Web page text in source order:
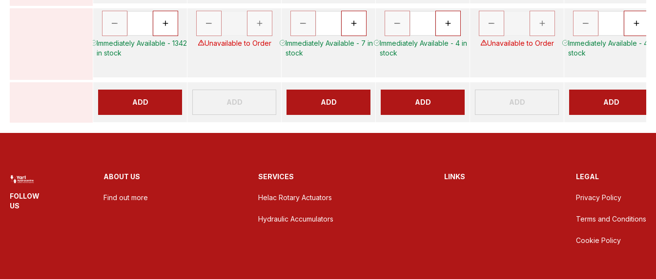
Immediately Available - 1342
in stock
ADD
Unavailable to Order
ADD
Immediately Available - 7 in
stock
ADD
Immediately Available - 4 in
stock
ADD
Unavailable to Order
ADD
Immediately Available - 41
stock
ADD
FOLLOW
US
ABOUT US
Find out more
SERVICES
Helac Rotary Actuators
Hydraulic Accumulators
LINKS LEGAL
Privacy Policy
Terms and Conditions
Cookie Policy